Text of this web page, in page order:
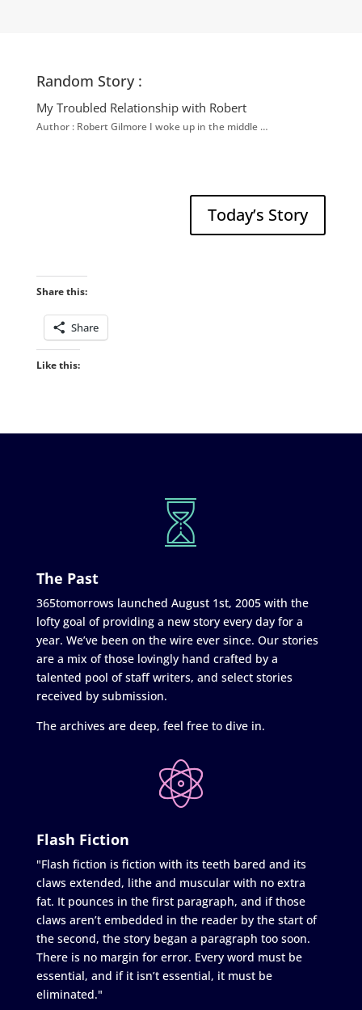
Random Story :
My Troubled Relationship with Robert
Author : Robert Gilmore I woke up in the middle …
Today’s Story
Share this:
Share
Like this:
The Past
365tomorrows launched August 1st, 2005 with the
lofty goal of providing a new story every day for a
year. We’ve been on the wire ever since. Our stories
are a mix of those lovingly hand crafted by a
talented pool of staff writers, and select stories
received by submission.
The archives are deep, feel free to dive in.
Flash Fiction
"Flash fiction is fiction with its teeth bared and its
claws extended, lithe and muscular with no extra
fat. It pounces in the first paragraph, and if those
claws aren’t embedded in the reader by the start of
the second, the story began a paragraph too soon.
There is no margin for error. Every word must be
essential, and if it isn’t essential, it must be
eliminated."